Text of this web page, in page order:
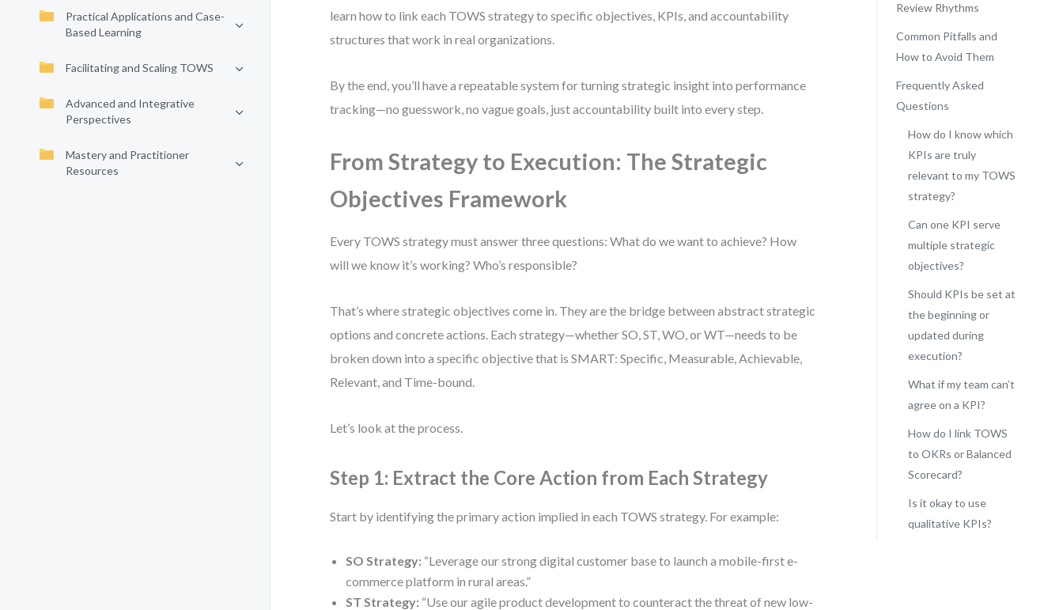
Practical Applications and Case-
Based Learning
Facilitating and Scaling TOWS
Advanced and Integrative
Perspectives
Mastery and Practitioner
Resources
learn how to link each TOWS strategy to specific objectives, KPIs, and accountability
structures that work in real organizations.
By the end, you’ll have a repeatable system for turning strategic insight into performance
tracking—no guesswork, no vague goals, just accountability built into every step.
From Strategy to Execution: The Strategic
Objectives Framework
Every TOWS strategy must answer three questions: What do we want to achieve? How
will we know it’s working? Who’s responsible?
That’s where strategic objectives come in. They are the bridge between abstract strategic
options and concrete actions. Each strategy—whether SO, ST, WO, or WT—needs to be
broken down into a specific objective that is SMART: Specific, Measurable, Achievable,
Relevant, and Time-bound.
Let’s look at the process.
Step 1: Extract the Core Action from Each Strategy
Start by identifying the primary action implied in each TOWS strategy. For example:
SO Strategy: “Leverage our strong digital customer base to launch a mobile-first e-
commerce platform in rural areas.”
ST Strategy: “Use our agile product development to counteract the threat of new low-
Review Rhythms
Common Pitfalls and
How to Avoid Them
Frequently Asked
Questions
How do I know which
KPIs are truly
relevant to my TOWS
strategy?
Can one KPI serve
multiple strategic
objectives?
Should KPIs be set at
the beginning or
updated during
execution?
What if my team can’t
agree on a KPI?
How do I link TOWS
to OKRs or Balanced
Scorecard?
Is it okay to use
qualitative KPIs?